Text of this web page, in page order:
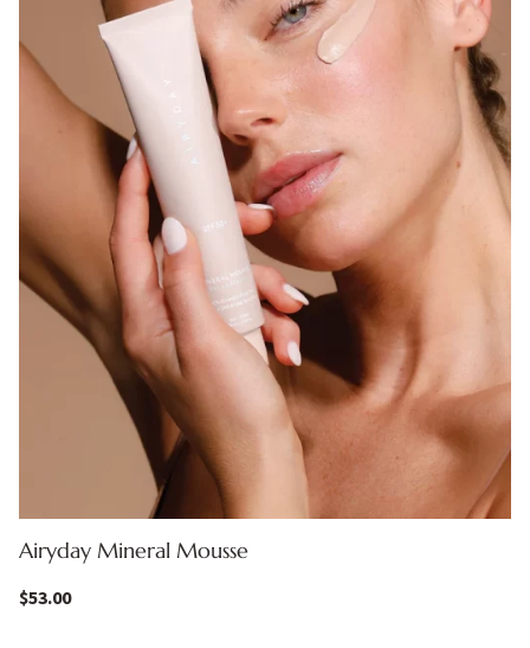
Airyday Mineral Mousse
$53.00